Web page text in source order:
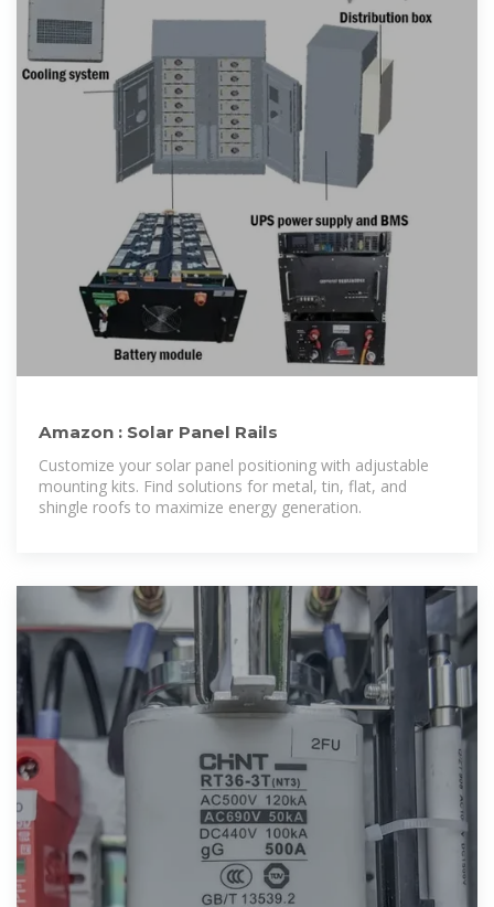
Amazon : Solar Panel Rails
Customize your solar panel positioning with adjustable
mounting kits. Find solutions for metal, tin, flat, and
shingle roofs to maximize energy generation.